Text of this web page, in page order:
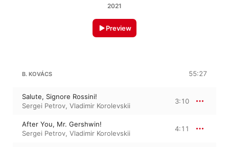
2021
Preview
B. KOVÁCS 55:27
Salute, Signore Rossini!
Sergei Petrov, Vladimir Korolevskii
3:10
After You, Mr. Gershwin!
Sergei Petrov, Vladimir Korolevskii
4:11